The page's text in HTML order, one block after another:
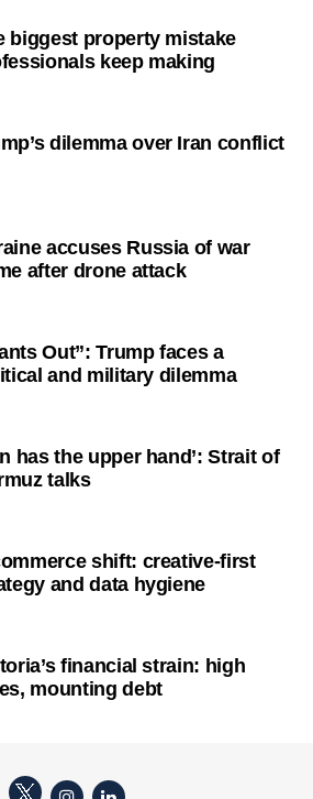
biggest property mistake
keep making
dilemma over Iran conflict
accuses Russia of war
after drone attack
Out”: Trump faces a
and military dilemma
has the upper hand’: Strait of
talks
shift: creative-first
and data hygiene
financial strain: high
mounting debt